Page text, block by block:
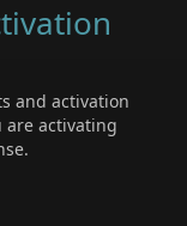
and activation
are activating